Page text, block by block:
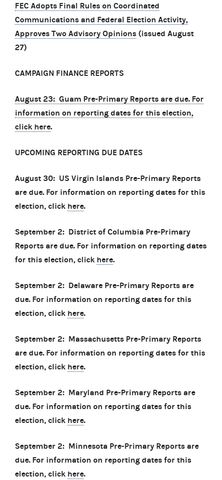
FEC Adopts Final Rules on Coordinated
Communications and Federal Election Activity,
Approves Two Advisory Opinions (issued August
27)
CAMPAIGN FINANCE REPORTS
August 23: Guam Pre-Primary Reports are due. For
information on reporting dates for this election,
click here.
UPCOMING REPORTING DUE DATES
August 30: US Virgin Islands Pre-Primary Reports
are due. For information on reporting dates for this
election, click here.
September 2: District of Columbia Pre-Primary
Reports are due. For information on reporting dates
for this election, click here.
September 2: Delaware Pre-Primary Reports are
due. For information on reporting dates for this
election, click here.
September 2: Massachusetts Pre-Primary Reports
are due. For information on reporting dates for this
election, click here.
September 2: Maryland Pre-Primary Reports are
due. For information on reporting dates for this
election, click here.
September 2: Minnesota Pre-Primary Reports are
due. For information on reporting dates for this
election, click here.